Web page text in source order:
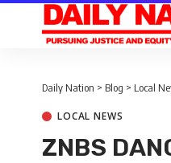
Daily Nation > Blog > Local
LOCAL NEWS
ZNBS